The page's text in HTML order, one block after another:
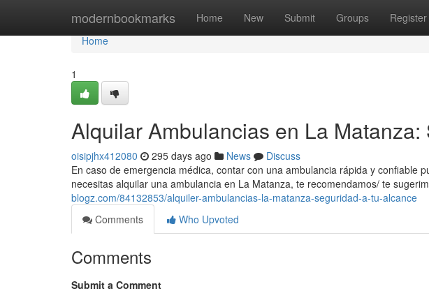
modernbookmarks Home New Submit Groups Register
Home
Home
1
Alquilar Ambulancias en La
oisipjhx412080 295 days ago News
Discuss
En caso de emergencia médica, contar con una ambulancia rápida y confiable
necesitas alquilar una ambulancia en La Matanza, te recomendamos/ te
blogz.com/84132853/alquiler-ambulancias-la-matanza-seguridad-a-tu-alcance
Comments
Who Upvoted
Comments
Submit a Comment